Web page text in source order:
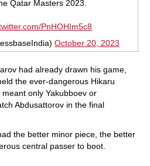
Qatar Masters 2023.
PnHOHIm5c8
October 20, 2023
had already drawn his game,
the ever-dangerous Hikaru
only Yakubboev or
Abdusattorov in the final
the better minor piece, the better
central passer to boot.